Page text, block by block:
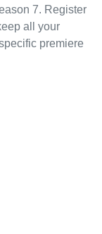
7. Register
all your
premiere